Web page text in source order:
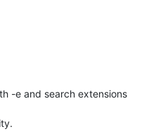
-e and search extensions